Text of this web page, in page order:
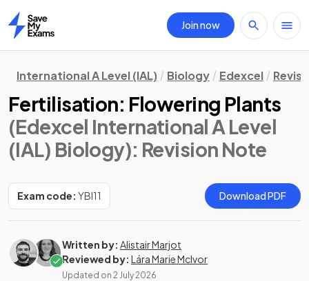
Home
Join now
International A Level (IAL) Biology Edexcel
Fertilisation: Flowering Plants
(Edexcel International A Level
(IAL) Biology): Revision Note
Exam code: YBI11 Download PDF
Written by: Alistair Marjot
Reviewed by: Lára Marie McIvor
Updated on 2 July 2026